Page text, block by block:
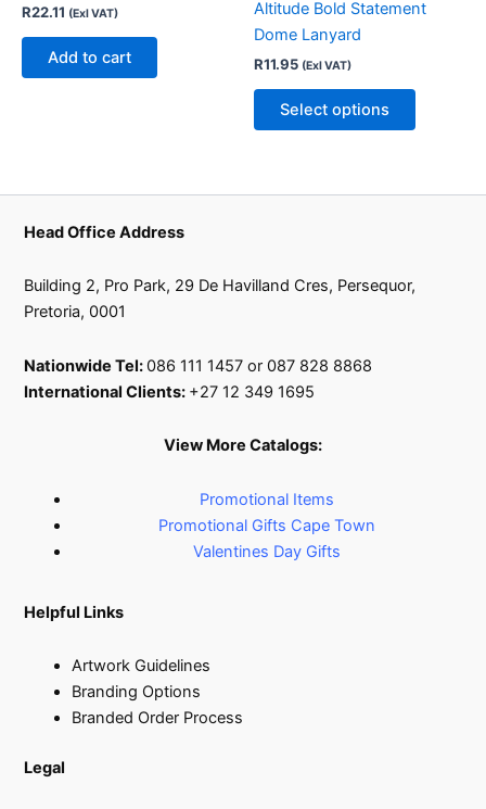
the
R22.11 (Exl VAT)
Add to cart
Altitude Bold Statement
Dome Lanyard
R11.95 (Exl VAT)
Select options
may
Head Office Address
Building 2, Pro Park, 29 De Havilland Cres, Persequor,
Pretoria, 0001
Nationwide Tel:086 111 1457 or 087 828 8868
International Clients: +27 12 349 1695
View More Catalogs:
Promotional Items
Promotional Gifts Cape Town
Valentines Day Gifts
Helpful Links
Artwork Guidelines
Branding Options
Branded Order Process
Legal